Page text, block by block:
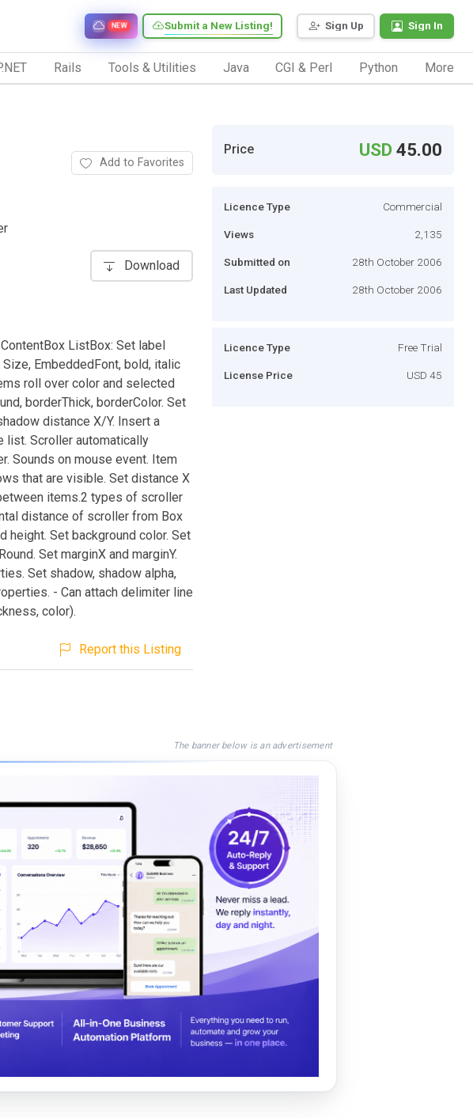
Sign Up Sign In
Submit a New Listing!
NEW
Rails Tools & Utilities Java CGI & Perl Python More
Add to Favorites
Download
ListBox: Set label
EmbeddedFont, bold, italic
roll over color and selected
borderThick, borderColor. Set
distance X/Y. Insert a
list. Scroller automatically
Sounds on mouse event. Item
that are visible. Set distance X
items.2 types of scroller
distance of scroller from Box
height. Set background color. Set
Set marginX and marginY.
Set shadow, shadow alpha,
- Can attach delimiter line
color).
Report this Listing
Price USD45.00
Licence Type Commercial
Views 2,135
Submitted on 28th October 2006
Last Updated 28th October 2006
Licence Type Free Trial
License Price USD 45
The banner below is an advertisement